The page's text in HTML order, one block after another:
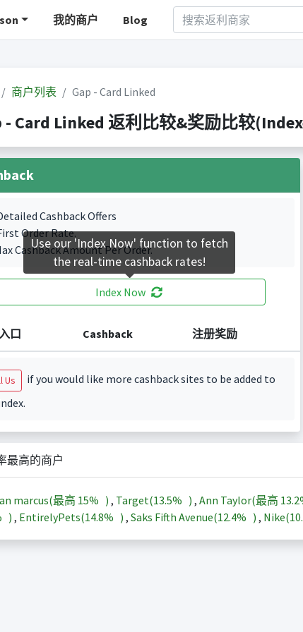
我的商户 Blog
商户列表 Gap - Card Linked
- Card Linked 返利比较&奖励比较
Cashback Offers
Order Rate.
Cashback Amount Per Order.
Index Now
口 Cashback 注册奖励
Us
if you would like more cashback sites to be added to
最高的商户
marcus(最高 15% ) , Target(13.5% ) , Ann Taylor(最高
) , EntirelyPets(14.8% ) , Saks Fifth Avenue(12.4% ) , Nike(
Use our 'Index Now' function to fetch
the real-time cashback rates!